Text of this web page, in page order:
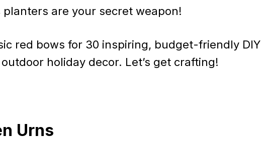
are your secret weapon!
red bows for 30 inspiring, budget-friendly DIY
holiday decor. Let’s get crafting!
Urns